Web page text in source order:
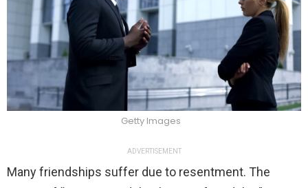
Getty Images
ADVERTISEMENT
Many friendships suffer due to resentment. The